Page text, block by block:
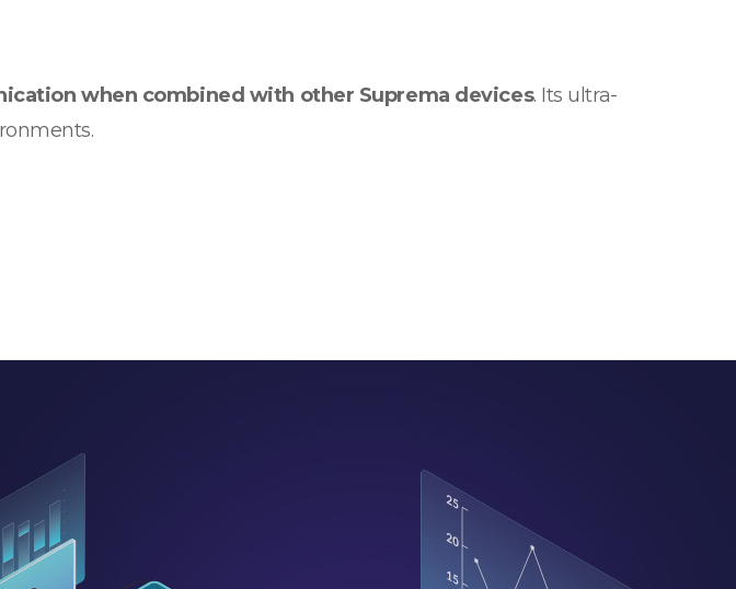
when combined with other Suprema devices. Its ultra-